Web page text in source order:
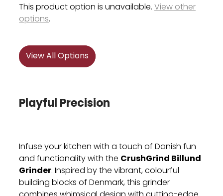
This product option is unavailable.View other
options.
View All Options
Playful Precision
Infuse your kitchen with a touch of Danish fun
and functionality with the CrushGrind Billund
Grinder. Inspired by the vibrant, colourful
building blocks of Denmark, this grinder